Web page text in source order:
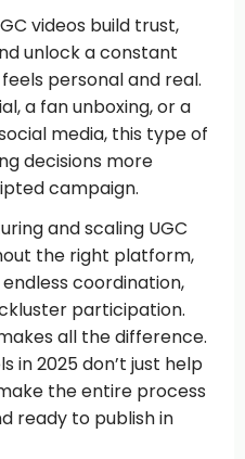
videos build trust,
unlock a constant
personal and real.
a fan unboxing, or a
media, this type of
decisions more
campaign.
and scaling UGC
the right platform,
coordination,
participation.
all the difference.
in 2025 don’t just help
the entire process
ready to publish in